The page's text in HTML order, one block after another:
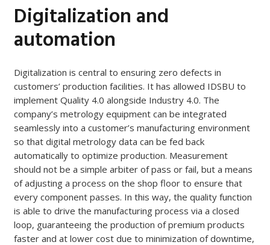
Digitalization and
automation
Digitalization is central to ensuring zero defects in
customers’ production facilities. It has allowed IDSBU to
implement Quality 4.0 alongside Industry 4.0. The
company’s metrology equipment can be integrated
seamlessly into a customer’s manufacturing environment
so that digital metrology data can be fed back
automatically to optimize production. Measurement
should not be a simple arbiter of pass or fail, but a means
of adjusting a process on the shop floor to ensure that
every component passes. In this way, the quality function
is able to drive the manufacturing process via a closed
loop, guaranteeing the production of premium products
faster and at lower cost due to minimization of downtime,